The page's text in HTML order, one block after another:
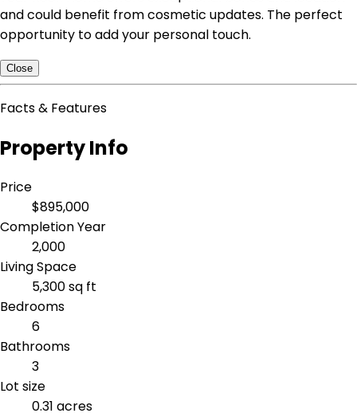
and could benefit from cosmetic updates. The perfect
opportunity to add your personal touch.
Close
Facts & Features
Property Info
Price
$895,000
Completion Year
2,000
Living Space
5,300 sq ft
Bedrooms
6
Bathrooms
3
Lot size
0.31 acres